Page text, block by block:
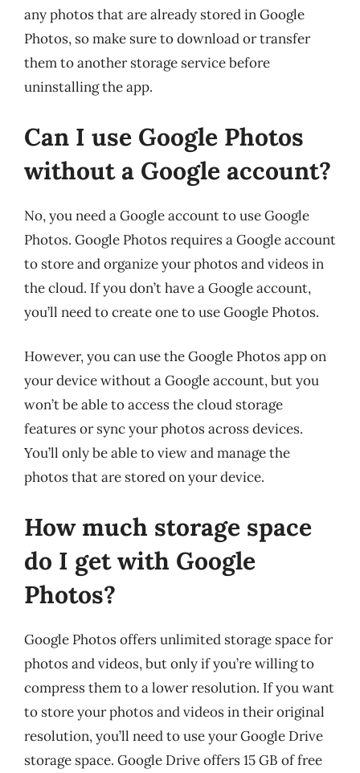
any photos that are already stored in Google
Photos, so make sure to download or transfer
them to another storage service before
uninstalling the app.
Can I use Google Photos
without a Google account?
No, you need a Google account to use Google
Photos. Google Photos requires a Google account
to store and organize your photos and videos in
the cloud. If you don’t have a Google account,
you’ll need to create one to use Google Photos.
However, you can use the Google Photos app on
your device without a Google account, but you
won’t be able to access the cloud storage
features or sync your photos across devices.
You’ll only be able to view and manage the
photos that are stored on your device.
How much storage space
do I get with Google
Photos?
Google Photos offers unlimited storage space for
photos and videos, but only if you’re willing to
compress them to a lower resolution. If you want
to store your photos and videos in their original
resolution, you’ll need to use your Google Drive
storage space. Google Drive offers 15 GB of free